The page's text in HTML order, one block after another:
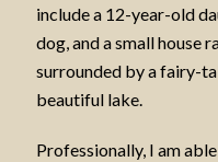
include a 12-year-old
dog, and a small house
surrounded by a fairy-
beautiful lake.
Professionally, I am